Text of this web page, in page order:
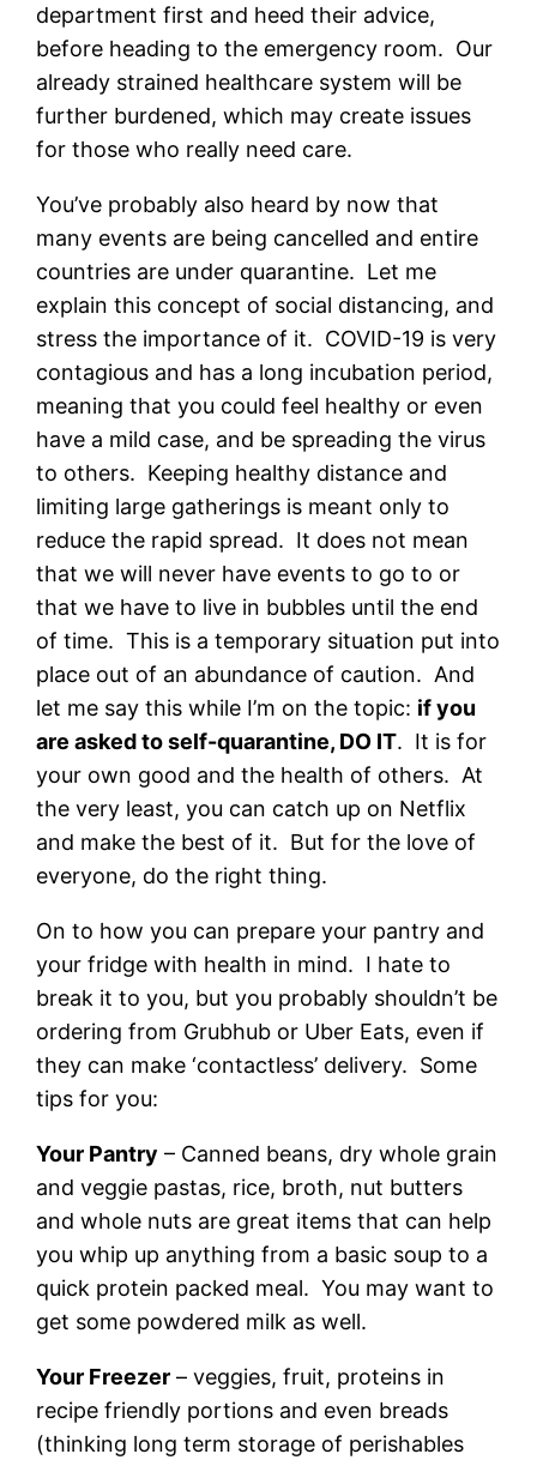
department first and heed their advice,
before heading to the emergency room. Our
already strained healthcare system will be
further burdened, which may create issues
for those who really need care.
You’ve probably also heard by now that
many events are being cancelled and entire
countries are under quarantine. Let me
explain this concept of social distancing, and
stress the importance of it. COVID-19 is very
contagious and has a long incubation period,
meaning that you could feel healthy or even
have a mild case, and be spreading the virus
to others. Keeping healthy distance and
limiting large gatherings is meant only to
reduce the rapid spread. It does not mean
that we will never have events to go to or
that we have to live in bubbles until the end
of time. This is a temporary situation put into
place out of an abundance of caution. And
let me say this while I’m on the topic: if you
are asked to self-quarantine, DO IT. It is for
your own good and the health of others. At
the very least, you can catch up on Netflix
and make the best of it. But for the love of
everyone, do the right thing.
On to how you can prepare your pantry and
your fridge with health in mind. I hate to
break it to you, but you probably shouldn’t be
ordering from Grubhub or Uber Eats, even if
they can make ‘contactless’ delivery. Some
tips for you:
Your Pantry – Canned beans, dry whole grain
and veggie pastas, rice, broth, nut butters
and whole nuts are great items that can help
you whip up anything from a basic soup to a
quick protein packed meal. You may want to
get some powdered milk as well.
Your Freezer – veggies, fruit, proteins in
recipe friendly portions and even breads
(thinking long term storage of perishables